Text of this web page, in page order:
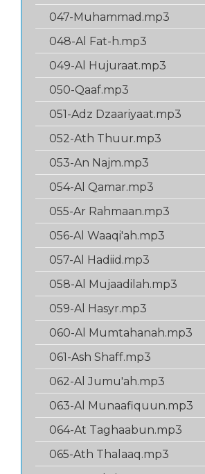
047-Muhammad.mp3
048-Al Fat-h.mp3
049-Al Hujuraat.mp3
050-Qaaf.mp3
051-Adz Dzaariyaat.mp3
052-Ath Thuur.mp3
053-An Najm.mp3
054-Al Qamar.mp3
055-Ar Rahmaan.mp3
056-Al Waaqi'ah.mp3
057-Al Hadiid.mp3
058-Al Mujaadilah.mp3
059-Al Hasyr.mp3
060-Al Mumtahanah.mp3
061-Ash Shaff.mp3
062-Al Jumu'ah.mp3
063-Al Munaafiquun.mp3
064-At Taghaabun.mp3
065-Ath Thalaaq.mp3